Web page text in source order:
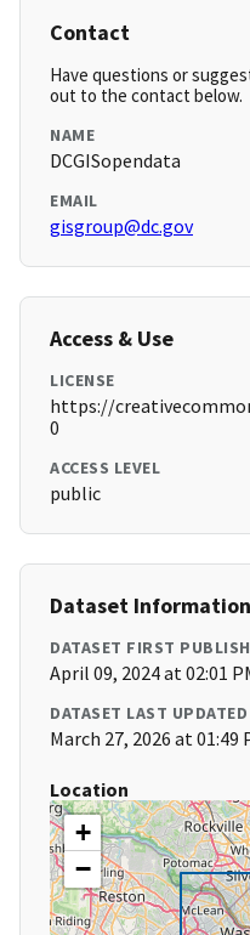
Contact
Have questions or
out to the contact below.
NAME
DCGISopendata
EMAIL
gisgroup@dc.gov
Access & Use
LICENSE
https://
0
ACCESS LEVEL
public
Dataset Information
DATASET FIRST
April 09, 2024 at 02:01
DATASET LAST UPDATED
March 27, 2026 at 01:49
Location
+
−